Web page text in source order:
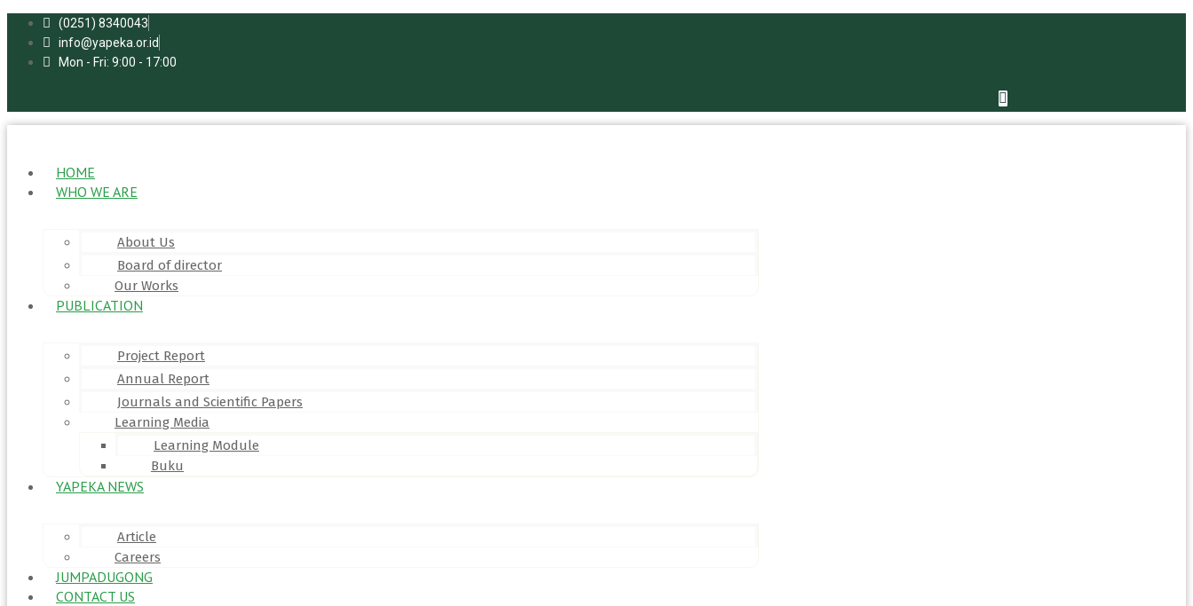
Skip
content
(0251) 8340043
info@yapeka.or.id
Mon - Fri: 9:00 - 17:00
HOME
WHO WE ARE
About Us
Board of director
Our Works
PUBLICATION
Project Report
Annual Report
Journals and Scientific Papers
Learning Media
Learning Module
Buku
YAPEKA NEWS
Article
Careers
JUMPADUGONG
CONTACT US